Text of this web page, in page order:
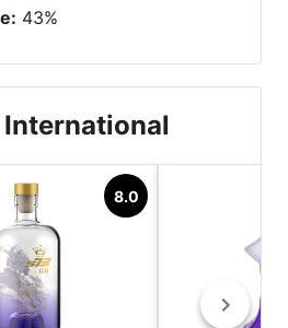
: 43%
International
8.0